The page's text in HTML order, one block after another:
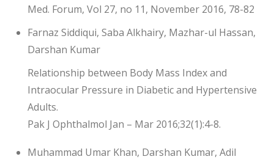
Med. Forum, Vol 27, no 11, November 2016, 78-82
Farnaz Siddiqui, Saba Alkhairy, Mazhar-ul Hassan,
Darshan Kumar
Relationship between Body Mass Index and
Intraocular Pressure in Diabetic and Hypertensive
Adults.
Pak J Ophthalmol Jan – Mar 2016;32(1):4-8.
Muhammad Umar Khan, Darshan Kumar, Adil